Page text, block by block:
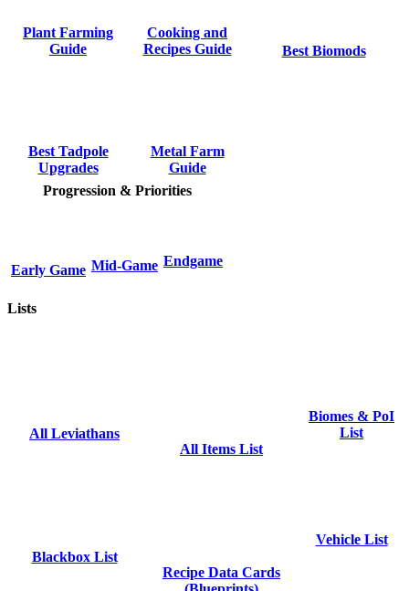
Plant Farming
Guide
Cooking and
Recipes Guide
Best Biomods
Best Tadpole
Upgrades
Metal Farm
Guide
Progression & Priorities
Early Game Mid-Game Endgame
Lists
All Leviathans
All Items List
Biomes & PoI
List
Blackbox List
Recipe Data Cards
Vehicle List